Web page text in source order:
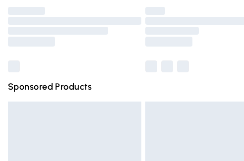
Sponsored Products